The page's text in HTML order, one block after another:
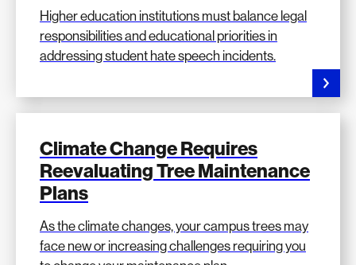
Higher education institutions must balance legal
responsibilities and educational priorities in
addressing student hate speech incidents.
Climate Change Requires
Reevaluating Tree Maintenance
Plans
As the climate changes, your campus trees may
face new or increasing challenges requiring you